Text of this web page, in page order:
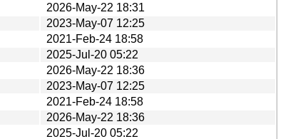
2026-May-22 18:31
2023-May-07 12:25
2021-Feb-24 18:58
2025-Jul-20 05:22
2026-May-22 18:36
2023-May-07 12:25
2021-Feb-24 18:58
2026-May-22 18:36
2025-Jul-20 05:22